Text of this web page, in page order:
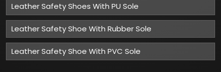
Leather Safety Shoes With PU Sole
Leather Safety Shoe With Rubber Sole
Leather Safety Shoe With PVC Sole